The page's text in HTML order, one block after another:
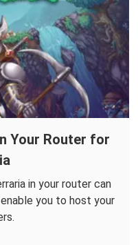
Your Router for
in your router can
you to host your